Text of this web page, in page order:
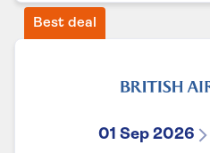
Best deal
01 Sep 2026